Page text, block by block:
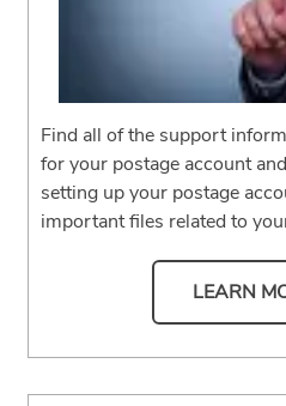
Find all of the support
for your postage account
setting up your postage
important files related to
LEARN